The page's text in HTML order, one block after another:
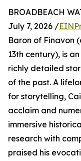
BROADBEACH
July 7, 2026 /
Baron of Finavon
13th century), is
richly detailed
of the past. A
for storytelling,
acclaim and
immersive
research with
praised his